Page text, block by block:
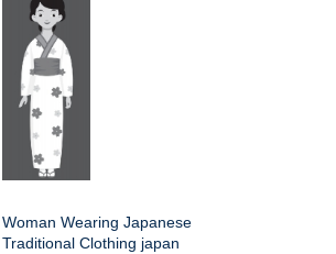
Woman Wearing Japanese
Traditional Clothing japan